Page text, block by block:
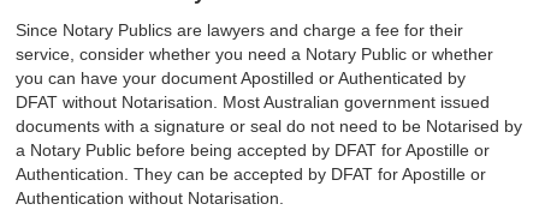
Since Notary Publics are lawyers and charge a fee for their
service, consider whether you need a Notary Public or whether
you can have your document Apostilled or Authenticated by
DFAT without Notarisation. Most Australian government issued
documents with a signature or seal do not need to be Notarised by
a Notary Public before being accepted by DFAT for Apostille or
Authentication. They can be accepted by DFAT for Apostille or
Authentication without Notarisation.